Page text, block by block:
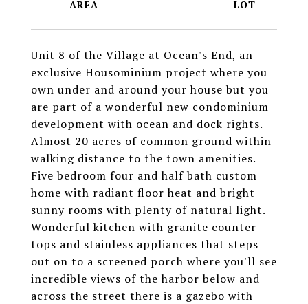
Unit 8 of the Village at Ocean's End, an
exclusive Housominium project where you
own under and around your house but you
are part of a wonderful new condominium
development with ocean and dock rights.
Almost 20 acres of common ground within
walking distance to the town amenities.
Five bedroom four and half bath custom
home with radiant floor heat and bright
sunny rooms with plenty of natural light.
Wonderful kitchen with granite counter
tops and stainless appliances that steps
out on to a screened porch where you'll see
incredible views of the harbor below and
across the street there is a gazebo with